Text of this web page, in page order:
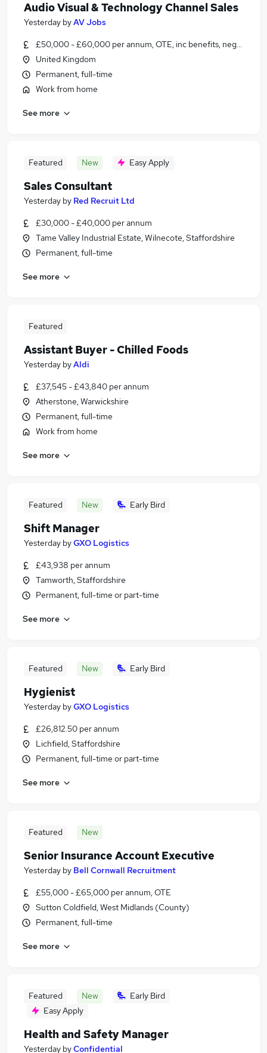
Audio Visual & Technology Channel Sales
Yesterday byAV Jobs
£50,000 - £60,000 per annum, OTE, inc benefits, negotiable
United Kingdom
Permanent, full-time
Work from home
See more
Featured New Easy Apply
Sales Consultant
Yesterday by Red Recruit Ltd
£30,000 - £40,000 per annum
Tame Valley Industrial Estate, Wilnecote, Staffordshire
Permanent, full-time
See more
Featured
Assistant Buyer - Chilled Foods
Yesterday byAldi
£37,545 - £43,840 per annum
Atherstone, Warwickshire
Permanent, full-time
Work from home
See more
Featured New Early Bird
Shift Manager
Yesterday byGXO Logistics
£43,938 per annum
Tamworth, Staffordshire
Permanent, full-time or part-time
See more
Featured New Early Bird
Hygienist
Yesterday byGXO Logistics
£26,812.50 per annum
Lichfield, Staffordshire
Permanent, full-time or part-time
See more
Featured New
Senior Insurance Account Executive
Yesterday by Bell Cornwall Recruitment
£55,000 - £65,000 per annum, OTE
Sutton Coldfield, West Midlands (County)
Permanent, full-time
See more
Featured New
Early Bird
Easy Apply
Health and Safety Manager
Yesterday byConfidential